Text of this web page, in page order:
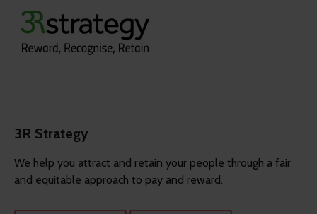
3R Strategy
We help you attract and retain your people through a fair
and equitable approach to pay and reward.